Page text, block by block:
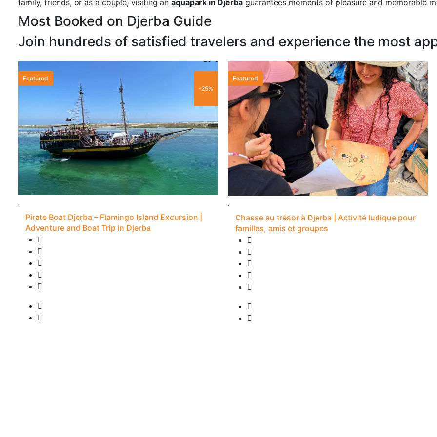
family, friends, or as a couple, visiting an aquapark in Djerba guarantees moments of pleasure and memorable
Most Booked on Djerba Guide
Join hundreds of satisfied travelers and experience the most
Featured
-25%
Pirate Boat Djerba – Flamingo Island Excursion |
Adventure and Boat Trip in Djerba
Featured
Chasse au trésor à Djerba | Activité ludique pour
familles, amis et groupes